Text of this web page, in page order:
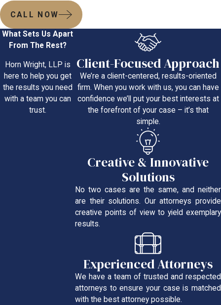
CALL NOW
What Sets Us Apart
From The Rest?
Horn Wright, LLP is
here to help you get
the results you need
with a team you can
trust.
Client-Focused Approach
We’re a client-centered, results-oriented
firm. When you work with us, you can have
confidence we’ll put your best interests at
the forefront of your case – it’s that
simple.
Creative & Innovative
Solutions
No two cases are the same, and neither
are their solutions. Our attorneys provide
creative points of view to yield exemplary
results.
Experienced Attorneys
We have a team of trusted and respected
attorneys to ensure your case is matched
with the best attorney possible.